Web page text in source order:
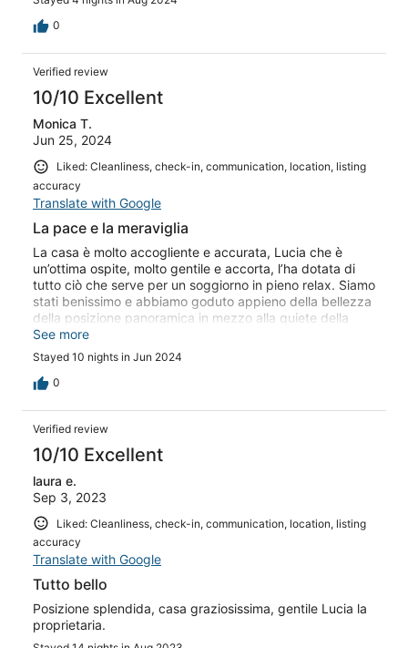
0
Verified review
10/10 Excellent
Monica T.
Jun 25, 2024
Liked: Cleanliness, check-in, communication, location, listing
accuracy
Translate with Google
La pace e la meraviglia
La casa è molto accogliente e accurata, Lucia che è
un’ottima ospite, molto gentile e accorta, l’ha dotata di
tutto ciò che serve per un soggiorno in pieno relax. Siamo
stati benissimo e abbiamo goduto appieno della bellezza
della posizione panoramica in mezzo alla quiete della
natura del’Argentario. Se ancora riusciamo a meravigliarci
di come la luce cambia il tramonto sul mare con
pennellate diverse ogni sera, questa è la terrazza da cui
è difficile separarsi…
See more
Stayed 10 nights in Jun 2024
0
Verified review
10/10 Excellent
laura e.
Sep 3, 2023
Liked: Cleanliness, check-in, communication, location, listing
accuracy
Translate with Google
Tutto bello
Posizione splendida, casa graziosissima, gentile Lucia la
proprietaria.